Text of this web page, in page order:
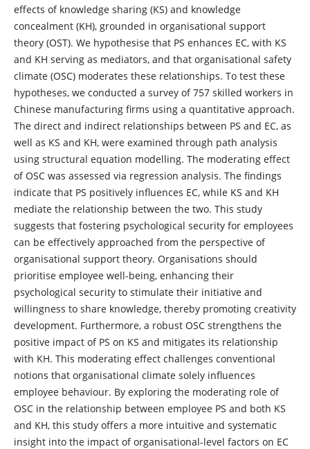
effects of knowledge sharing (KS) and knowledge
concealment (KH), grounded in organisational support
theory (OST). We hypothesise that PS enhances EC, with KS
and KH serving as mediators, and that organisational safety
climate (OSC) moderates these relationships. To test these
hypotheses, we conducted a survey of 757 skilled workers in
Chinese manufacturing firms using a quantitative approach.
The direct and indirect relationships between PS and EC, as
well as KS and KH, were examined through path analysis
using structural equation modelling. The moderating effect
of OSC was assessed via regression analysis. The findings
indicate that PS positively influences EC, while KS and KH
mediate the relationship between the two. This study
suggests that fostering psychological security for employees
can be effectively approached from the perspective of
organisational support theory. Organisations should
prioritise employee well-being, enhancing their
psychological security to stimulate their initiative and
willingness to share knowledge, thereby promoting creativity
development. Furthermore, a robust OSC strengthens the
positive impact of PS on KS and mitigates its relationship
with KH. This moderating effect challenges conventional
notions that organisational climate solely influences
employee behaviour. By exploring the moderating role of
OSC in the relationship between employee PS and both KS
and KH, this study offers a more intuitive and systematic
insight into the impact of organisational-level factors on EC